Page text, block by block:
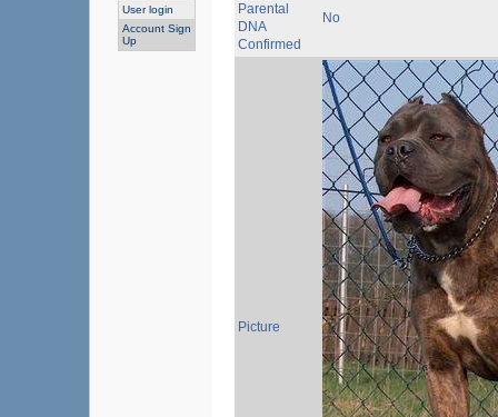
User login
Account Sign
Up
Parental
DNA
Confirmed
No
Picture